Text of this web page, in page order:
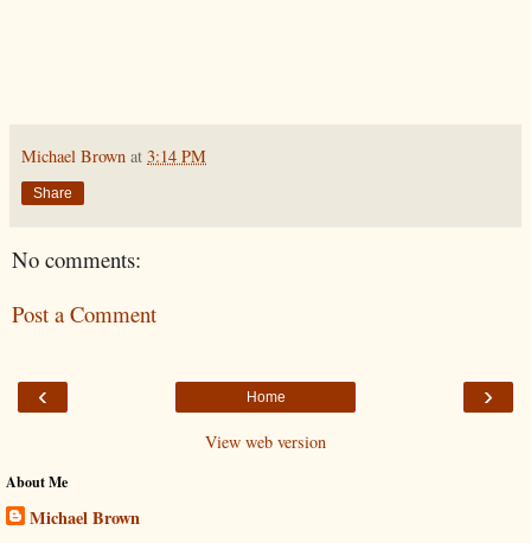
Michael Brown at 3:14 PM
Share
No comments:
Post a Comment
‹ ›
Home
View web version
About Me
Michael Brown